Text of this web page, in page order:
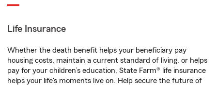
Life Insurance
Whether the death benefit helps your beneficiary pay
housing costs, maintain a current standard of living, or helps
pay for your children’s education, State Farm® life insurance
helps your life's moments live on. Help secure the future of